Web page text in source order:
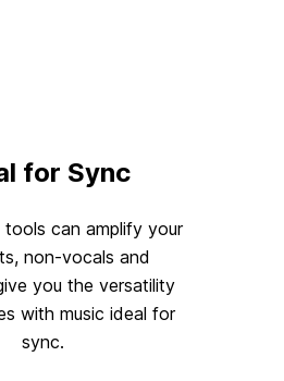
for Sync
tools can amplify your
non-vocals and
you the versatility
with music ideal for
sync.